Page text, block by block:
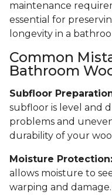
maintenance
essential for
longevity in a
Common
Bathroom
Subfloor
subfloor is level and
problems and
durability of your
Moisture Protection:
allows moisture to
warping and